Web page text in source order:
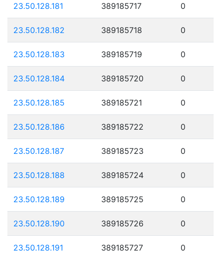
23.50.128.181 389185717 0
23.50.128.182 389185718 0
23.50.128.183 389185719 0
23.50.128.184 389185720 0
23.50.128.185 389185721 0
23.50.128.186 389185722 0
23.50.128.187 389185723 0
23.50.128.188 389185724 0
23.50.128.189 389185725 0
23.50.128.190 389185726 0
23.50.128.191 389185727 0